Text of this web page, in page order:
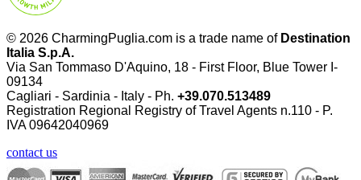
© 2026 CharmingPuglia.com is a trade name of Destination
Italia S.p.A.
Via San Tommaso D'Aquino, 18 - First Floor, Blue Tower I-
09134
Cagliari - Sardinia - Italy - Ph. +39.070.513489
Registration Regional Registry of Travel Agents n.110 - P.
IVA09642040969
contact us